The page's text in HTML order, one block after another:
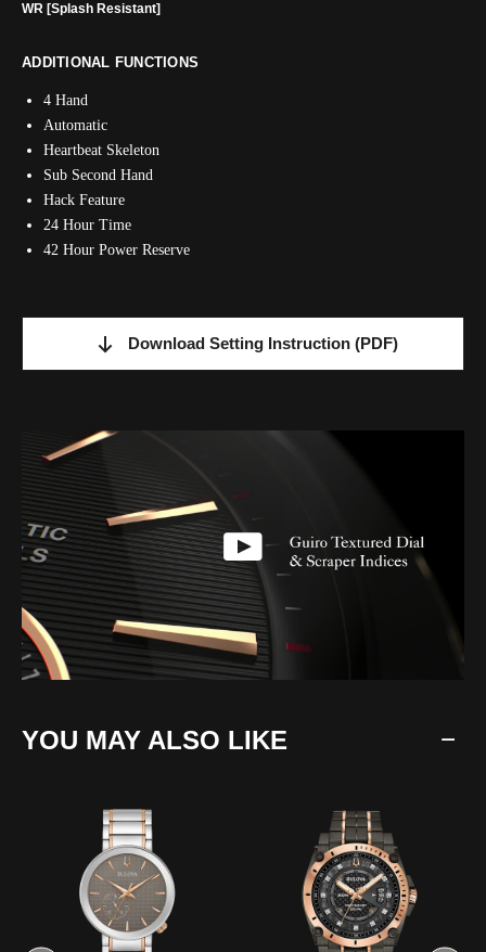
WR [Splash Resistant]
ADDITIONAL FUNCTIONS
4 Hand
Automatic
Heartbeat Skeleton
Sub Second Hand
Hack Feature
24 Hour Time
42 Hour Power Reserve
Download Setting Instruction (PDF)
YOU MAY ALSO LIKE